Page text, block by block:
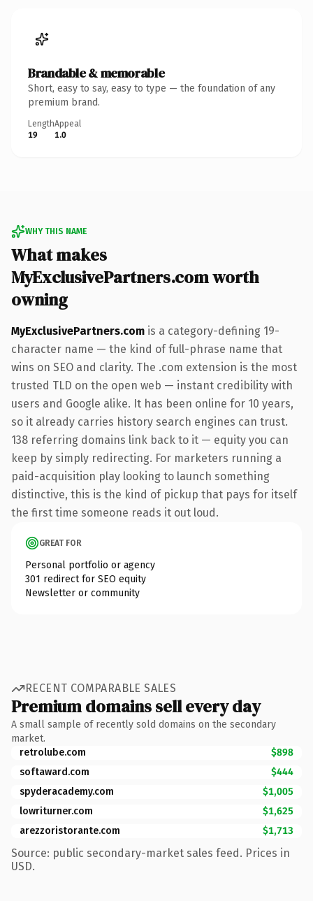
Brandable & memorable
Short, easy to say, easy to type — the foundation of any
premium brand.
Length
19
Appeal
1.0
WHY THIS NAME
What makes
MyExclusivePartners.com worth
owning
MyExclusivePartners.com is a category-defining 19-
character name — the kind of full-phrase name that
wins on SEO and clarity. The .com extension is the most
trusted TLD on the open web — instant credibility with
users and Google alike. It has been online for 10 years,
so it already carries history search engines can trust.
138 referring domains link back to it — equity you can
keep by simply redirecting. For marketers running a
paid-acquisition play looking to launch something
distinctive, this is the kind of pickup that pays for itself
the first time someone reads it out loud.
GREAT FOR
Personal portfolio or agency
301 redirect for SEO equity
Newsletter or community
RECENT COMPARABLE SALES
Premium domains sell every day
A small sample of recently sold domains on the secondary
market.
retrolube.com
$898
softaward.com
$444
spyderacademy.com
$1,005
lowriturner.com
$1,625
arezzoristorante.com
$1,713
Source: public secondary-market sales feed. Prices in
USD.